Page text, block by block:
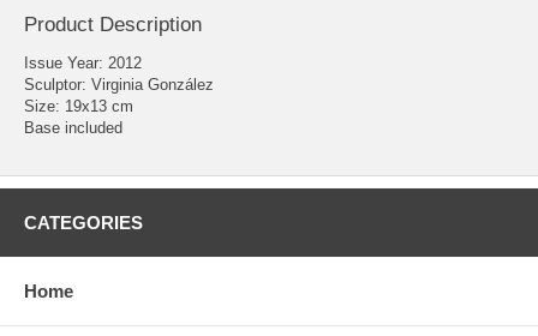
Product Description
Issue Year: 2012
Sculptor: Virginia González
Size: 19x13 cm
Base included
CATEGORIES
Home